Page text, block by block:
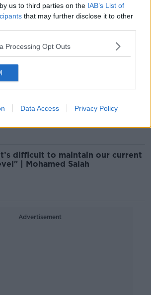
us to third parties on the IAB’s List of
that may further disclose it to other
Processing Opt Outs
Data Access Privacy Policy
Salah produces second
19 positive with Egypt
COVID-19 on international duty
difficult to maintain our current
| Mohamed Salah
Advertisement